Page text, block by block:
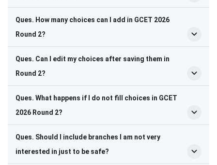
Ques. How many choices can I add in GCET 2026
Round 2?
Ques. Can I edit my choices after saving them in
Round 2?
Ques. What happens if I do not fill choices in GCET
2026 Round 2?
Ques. Should I include branches I am not very
interested in just to be safe?